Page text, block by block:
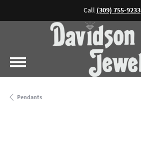
Call (309) 755-9233
Pendants